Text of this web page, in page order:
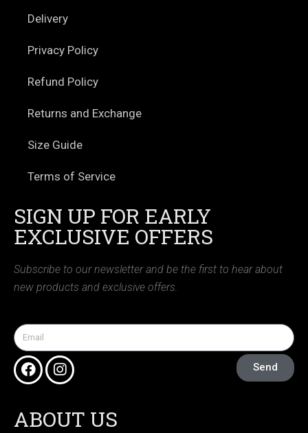
Delivery
Privacy Policy
Refund Policy
Returns and Exchange
Size Guide
Terms of Service
SIGN UP FOR EARLY
EXCLUSIVE OFFERS
Subscribe to our newsletter and be the first to hear about
new products and exclusive offers.
Send
ABOUT US